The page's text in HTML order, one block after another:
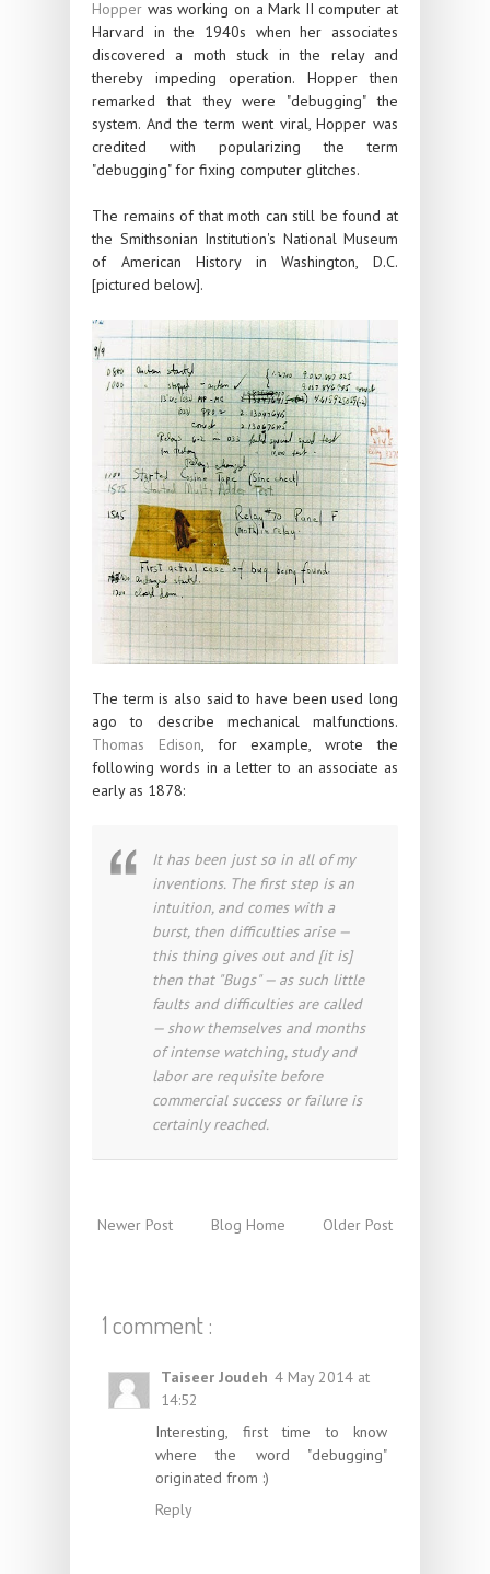
Hopper was working on a Mark II computer at
Harvard in the 1940s when her associates
discovered a moth stuck in the relay and
thereby impeding operation. Hopper then
remarked that they were "debugging" the
system. And the term went viral, Hopper was
credited with popularizing the term
"debugging" for fixing computer glitches.
The remains of that moth can still be found at
the Smithsonian Institution's National Museum
of American History in Washington, D.C.
[pictured below].
The term is also said to have been used long
ago to describe mechanical malfunctions.
Thomas Edison, for example, wrote the
following words in a letter to an associate as
early as 1878:
It has been just so in all of my
inventions. The first step is an
intuition, and comes with a
burst, then difficulties arise —
this thing gives out and [it is]
then that "Bugs" — as such little
faults and difficulties are called
— show themselves and months
of intense watching, study and
labor are requisite before
commercial success or failure is
certainly reached.
Newer Post Older Post
Blog Home
1 comment :
Taiseer Joudeh 4 May 2014 at
14:52
Interesting, first time to know
where the word "debugging"
originated from :)
Reply